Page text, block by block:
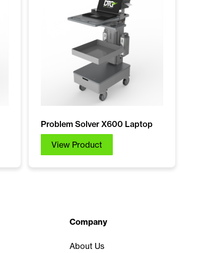
Problem Solver X600 Laptop
View Product
Company
About Us